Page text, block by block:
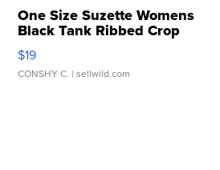
One Size Suzette Womens
Black Tank Ribbed Crop
Asymmetrical ...
$19
CONSHY C. | sellwild.com